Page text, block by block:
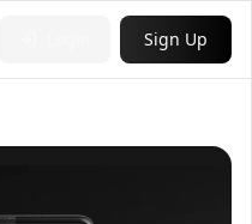
Sign Up